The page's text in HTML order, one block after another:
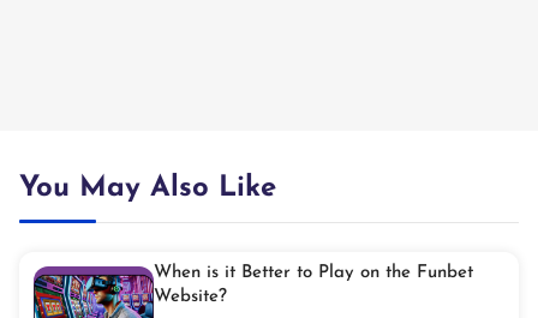
You May Also Like
When is it Better to Play on the Funbet
Website?